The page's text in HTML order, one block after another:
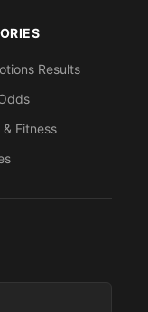
Results
Fitness